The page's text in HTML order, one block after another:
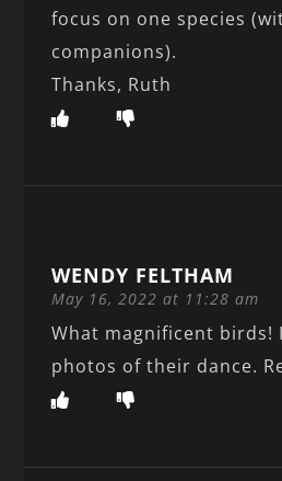
focus on one species
companions).
Thanks, Ruth
WENDY FELTHAM
May 16, 2022 at 11:28 am
What magnificent birds!
photos of their dance.